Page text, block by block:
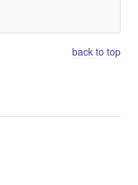
back to top